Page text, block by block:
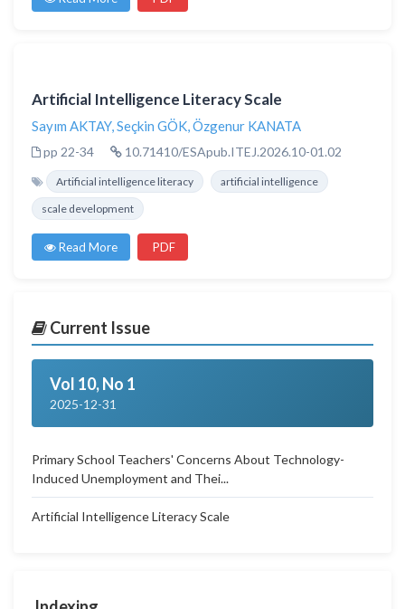
Artificial Intelligence Literacy Scale
Sayım AKTAY,Seçkin GÖK,Özgenur KANATA
pp 22-34 10.71410/ESApub.ITEJ.2026.10-01.02
Artificial intelligence literacy
artificial intelligence
scale development
Read More PDF
Current Issue
Vol 10, No 1
2025-12-31
Primary School Teachers' Concerns About Technology-
Induced Unemployment and Thei...
Artificial Intelligence Literacy Scale